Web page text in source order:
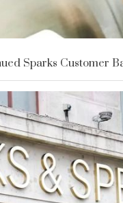
Sparks Customer